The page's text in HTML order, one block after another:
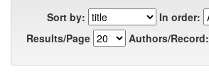
Sort by:
In order:
Results/Page
Authors/Record: